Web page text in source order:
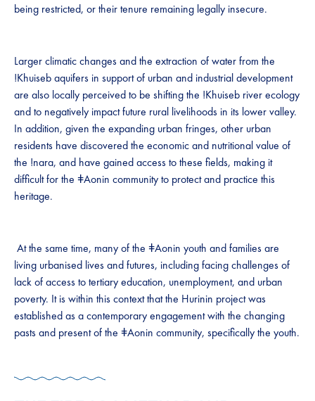
being restricted, or their tenure remaining legally insecure.
Larger climatic changes and the extraction of water from the
!Khuiseb aquifers in support of urban and industrial development
are also locally perceived to be shifting the !Khuiseb river ecology
and to negatively impact future rural livelihoods in its lower valley.
In addition, given the expanding urban fringes, other urban
residents have discovered the economic and nutritional value of
the !nara, and have gained access to these fields, making it
difficult for the ǂAonin community to protect and practice this
heritage.
At the same time, many of the ǂAonin youth and families are
living urbanised lives and futures, including facing challenges of
lack of access to tertiary education, unemployment, and urban
poverty. It is within this context that the Hurinin project was
established as a contemporary engagement with the changing
pasts and present of the ǂAonin community, specifically the youth.